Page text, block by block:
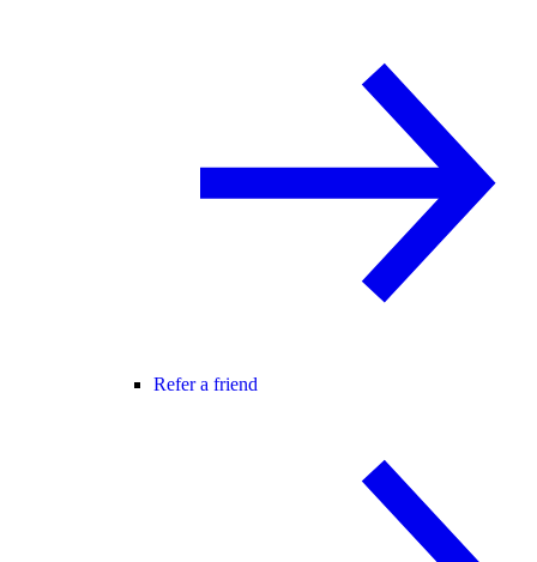
Refer a friend